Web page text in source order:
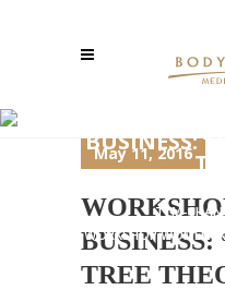
BUSINESS:
TCM-
WORKSHOP WOMEN IN
May 11, 2016
TREE